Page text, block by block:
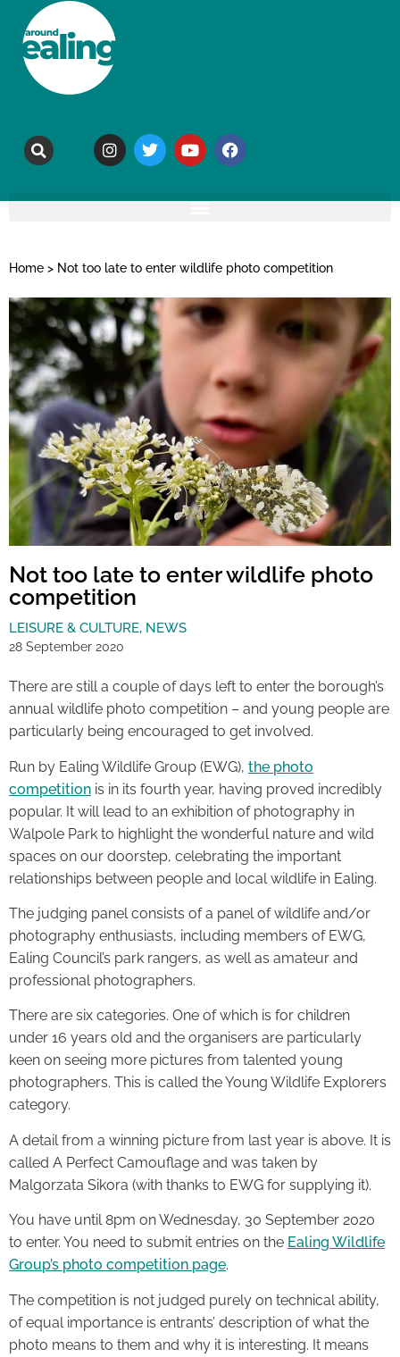
Home > Not too late to enter wildlife photo competition
Not too late to enter wildlife photo
competition
LEISURE & CULTURE, NEWS
28 September 2020
There are still a couple of days left to enter the borough’s
annual wildlife photo competition – and young people are
particularly being encouraged to get involved.
Run by Ealing Wildlife Group (EWG), the photo
competition is in its fourth year, having proved incredibly
popular. It will lead to an exhibition of photography in
Walpole Park to highlight the wonderful nature and wild
spaces on our doorstep, celebrating the important
relationships between people and local wildlife in Ealing.
The judging panel consists of a panel of wildlife and/or
photography enthusiasts, including members of EWG,
Ealing Council’s park rangers, as well as amateur and
professional photographers.
There are six categories. One of which is for children
under 16 years old and the organisers are particularly
keen on seeing more pictures from talented young
photographers. This is called the Young Wildlife Explorers
category.
A detail from a winning picture from last year is above. It is
called A Perfect Camouflage and was taken by
Malgorzata Sikora (with thanks to EWG for supplying it).
You have until 8pm on Wednesday, 30 September 2020
to enter. You need to submit entries on the Ealing Wildlife
Group’s photo competition page.
The competition is not judged purely on technical ability,
of equal importance is entrants’ description of what the
photo means to them and why it is interesting. It means